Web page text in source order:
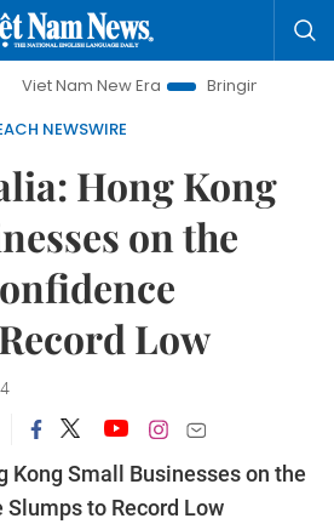
New Era
Bringing Resolutions to
NEWSWIRE
Hong Kong
on the
Low
Kong Small Businesses on the
Slumps to Record Low